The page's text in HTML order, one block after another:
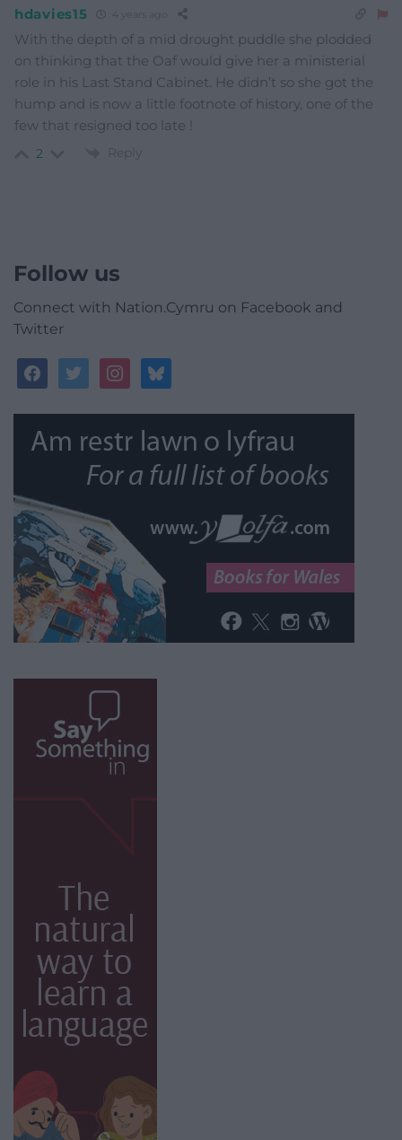
hdavies15 4 years ago
With the depth of a mid drought puddle she plodded
on thinking that the Oaf would give her a ministerial
role in his Last Stand Cabinet. He didn’t so she got the
hump and is now a little footnote of history, one of the
few that resigned too late !
2 Reply
Follow us
Connect with Nation.Cymru on Facebook and
Twitter
facebooktwitterinstagrambluesky